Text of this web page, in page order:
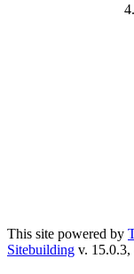
This site powered by
Sitebuilding v.